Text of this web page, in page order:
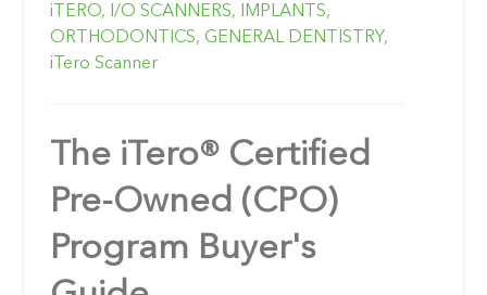
iTERO, I/O SCANNERS,
IMPLANTS,
ORTHODONTICS, GENERAL DENTISTRY,
iTero Scanner
The iTero® Certified
Pre-Owned (CPO)
Program Buyer's